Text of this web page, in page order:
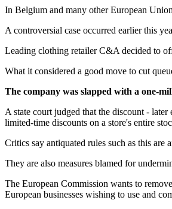
In Belgium and many other European
A controversial case occurred earlier this
Leading clothing retailer C&A decided to
What it considered a good move to cut
The company was slapped with a one-
A state court judged that the discount -
limited-time discounts on a store's entire
Critics say antiquated rules such as this are
They are also measures blamed for
The European Commission wants to
European businesses wishing to use and